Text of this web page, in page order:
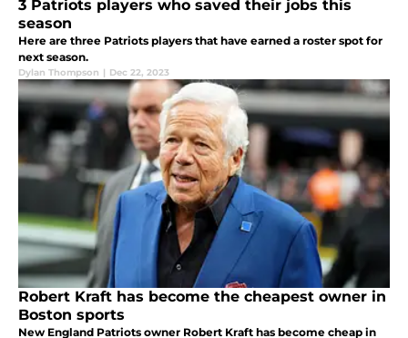
3 Patriots players who saved their jobs this
season
Here are three Patriots players that have earned a roster spot for
next season.
Dylan Thompson | Dec 22, 2023
Robert Kraft has become the cheapest owner in
Boston sports
New England Patriots owner Robert Kraft has become cheap in